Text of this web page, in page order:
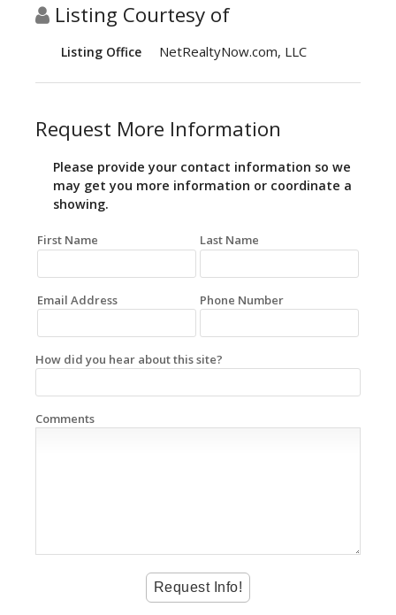
Listing Courtesy of
Listing Office NetRealtyNow.com, LLC
Request More Information
Please provide your contact information so we
may get you more information or coordinate a
showing.
First Name Last Name
Email Address Phone Number
How did you hear about this site?
Comments